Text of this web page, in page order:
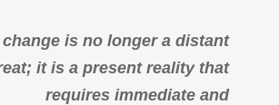
change is no longer a distant
it is a present reality that
requires immediate and